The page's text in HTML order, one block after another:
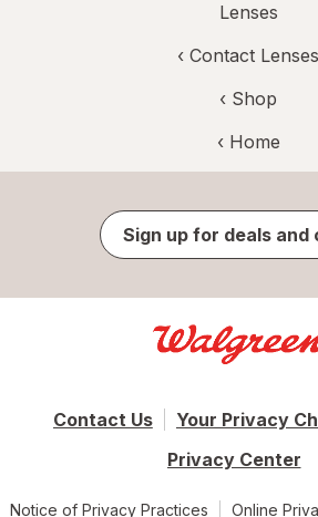
Lenses
‹ Contact Lenses
‹ Shop
‹ Home
Sign up for deals and
Contact Us
Your Privacy
Privacy Center
Notice of Privacy Practices Online